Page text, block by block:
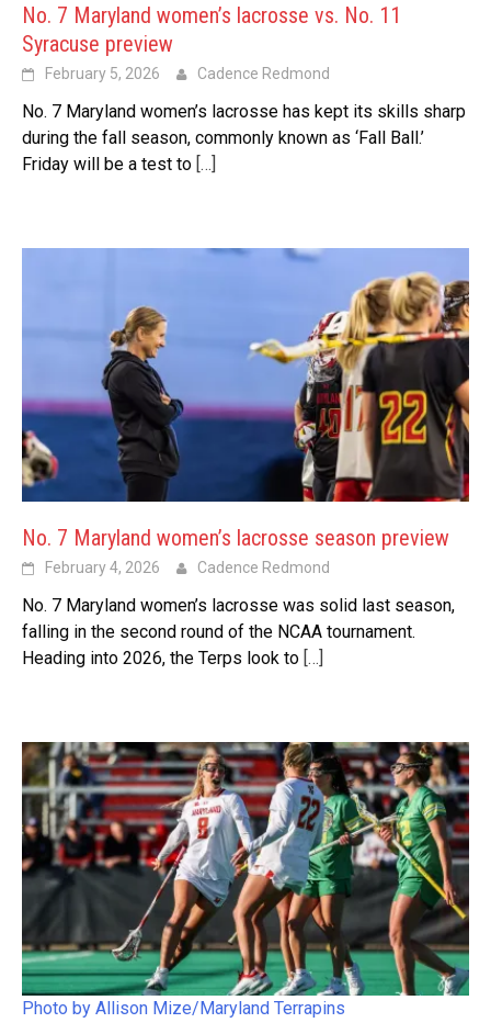
No. 7 Maryland women’s lacrosse vs. No. 11
Syracuse preview
February 5, 2026 Cadence Redmond
No. 7 Maryland women’s lacrosse has kept its skills sharp
during the fall season, commonly known as ‘Fall Ball.’
Friday will be a test to […]
No. 7 Maryland women’s lacrosse season preview
February 4, 2026 Cadence Redmond
No. 7 Maryland women’s lacrosse was solid last season,
falling in the second round of the NCAA tournament.
Heading into 2026, the Terps look to […]
Photo by Allison Mize/Maryland Terrapins